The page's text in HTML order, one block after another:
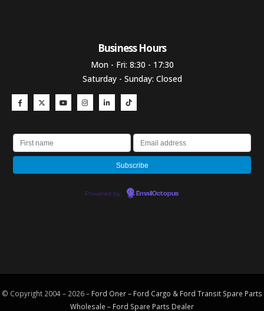
Business Hours​
Mon - Fri: 8:30 - 17:30
Saturday - Sunday: Closed
Powered by EmailOctopus
© Copyright 2004 – 2026 – Ford Oner – Ford Cargo & Ford Transit Spare Parts
Wholesale – Ford Spare Parts Dealer